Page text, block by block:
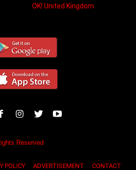
OK! United Kingdom
Reserved
POLICY ADVERTISEMENT CONTACT